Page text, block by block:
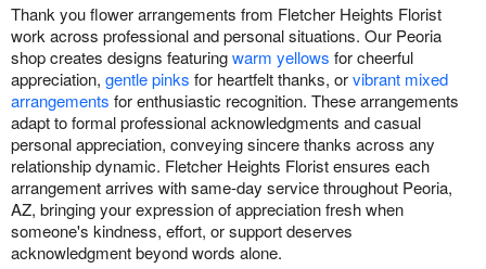
Thank you flower arrangements from Fletcher Heights Florist
work across professional and personal situations. Our Peoria
shop creates designs featuringwarm yellows for cheerful
appreciation, gentle pinks for heartfelt thanks, orvibrant mixed
arrangements for enthusiastic recognition. These arrangements
adapt to formal professional acknowledgments and casual
personal appreciation, conveying sincere thanks across any
relationship dynamic. Fletcher Heights Florist ensures each
arrangement arrives with same-day service throughout Peoria,
AZ, bringing your expression of appreciation fresh when
someone's kindness, effort, or support deserves
acknowledgment beyond words alone.